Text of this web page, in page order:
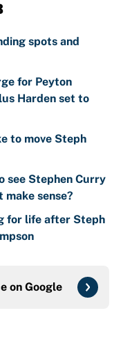
spots and
for Peyton
Harden set to
to move Steph
see Stephen Curry
sense?
for life after Steph
on Google